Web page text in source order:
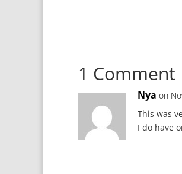
1 Comment
Nya on
This was
I do have